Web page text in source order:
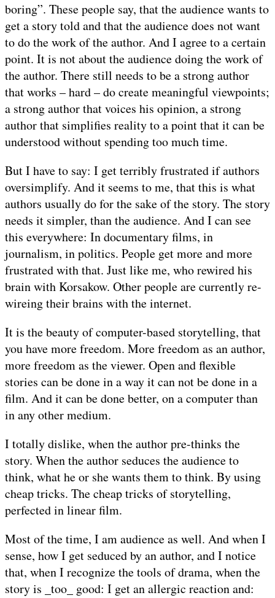
boring”. These people say, that the audience wants to
get a story told and that the audience does not want
to do the work of the author. And I agree to a certain
point. It is not about the audience doing the work of
the author. There still needs to be a strong author
that works – hard – do create meaningful viewpoints;
a strong author that voices his opinion, a strong
author that simplifies reality to a point that it can be
understood without spending too much time.
But I have to say: I get terribly frustrated if authors
oversimplify. And it seems to me, that this is what
authors usually do for the sake of the story. The story
needs it simpler, than the audience. And I can see
this everywhere: In documentary films, in
journalism, in politics. People get more and more
frustrated with that. Just like me, who rewired his
brain with Korsakow. Other people are currently re-
wireing their brains with the internet.
It is the beauty of computer-based storytelling, that
you have more freedom. More freedom as an author,
more freedom as the viewer. Open and flexible
stories can be done in a way it can not be done in a
film. And it can be done better, on a computer than
in any other medium.
I totally dislike, when the author pre-thinks the
story. When the author seduces the audience to
think, what he or she wants them to think. By using
cheap tricks. The cheap tricks of storytelling,
perfected in linear film.
Most of the time, I am audience as well. And when I
sense, how I get seduced by an author, and I notice
that, when I recognize the tools of drama, when the
story is _too_ good: I get an allergic reaction and: